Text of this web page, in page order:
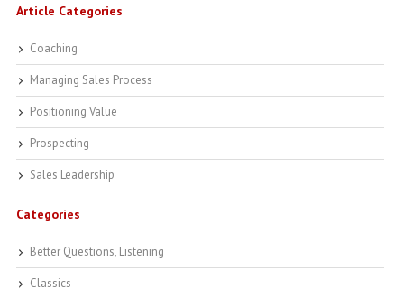
Article Categories
Coaching
Managing Sales Process
Positioning Value
Prospecting
Sales Leadership
Categories
Better Questions, Listening
Classics